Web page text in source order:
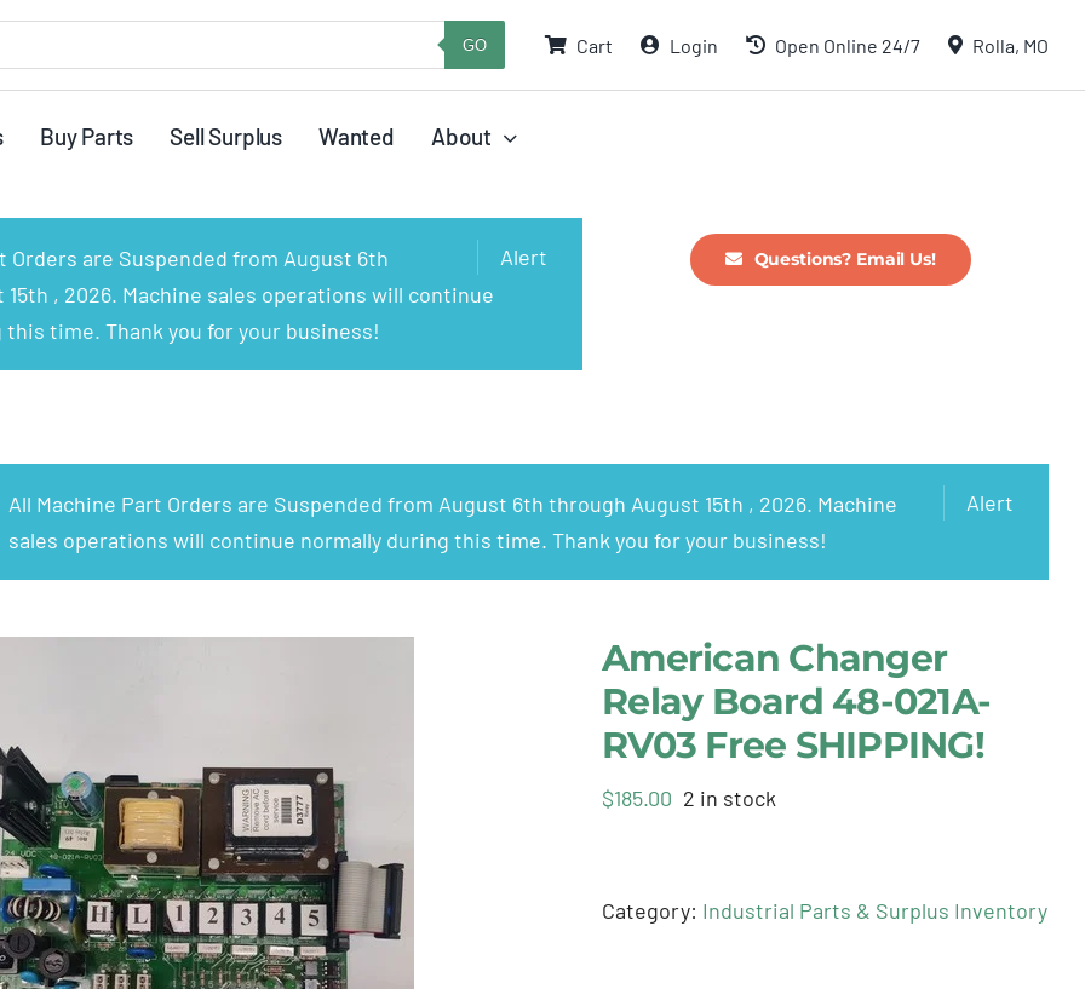
GO Cart Login Open Online 24/7 Rolla, MO
Buy Parts Sell Surplus Wanted About
Alert
Orders are Suspended from August 6th
, 2026. Machine sales operations will continue
time. Thank you for your business!
Questions? Email Us!
Alert
All Machine Part Orders are Suspended from August 6th through August 15th , 2026. Machine
sales operations will continue normally during this time. Thank you for your business!
American Changer
Relay Board 48-021A-
RV03 Free SHIPPING!
$185.00 2 in stock
Category: Industrial Parts & Surplus Inventory